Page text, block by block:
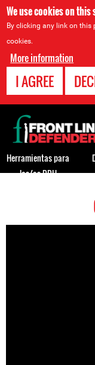
We use cookies on
By clicking any link on this
cookies.
More information
I AGREE
Back
to
top
Herramientas para
los/as DDH